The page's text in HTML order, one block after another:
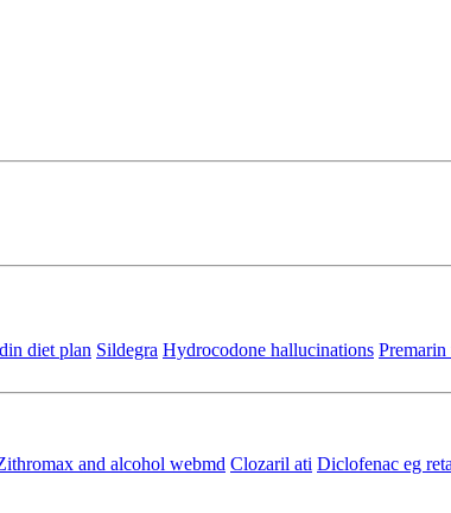
diet plan Sildegra Hydrocodone hallucinations Premarin
and alcohol webmd Clozaril ati Diclofenac eg